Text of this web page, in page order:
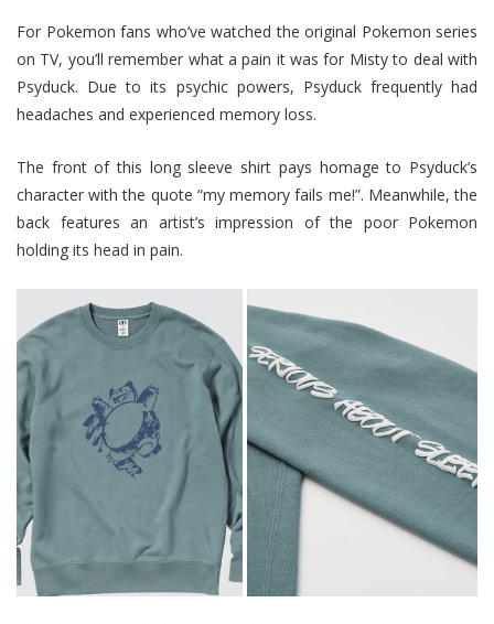
For Pokemon fans who’ve watched the original Pokemon series
on TV, you’ll remember what a pain it was for Misty to deal with
Psyduck. Due to its psychic powers, Psyduck frequently had
headaches and experienced memory loss.
The front of this long sleeve shirt pays homage to Psyduck’s
character with the quote “my memory fails me!”. Meanwhile, the
back features an artist’s impression of the poor Pokemon
holding its head in pain.